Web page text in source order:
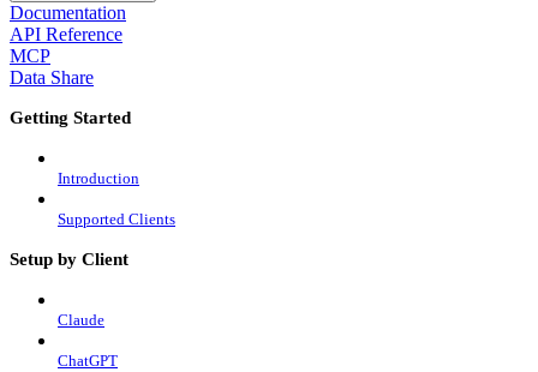
Documentation
API Reference
MCP
Data Share
Getting Started
Introduction
Supported Clients
Setup by Client
Claude
ChatGPT